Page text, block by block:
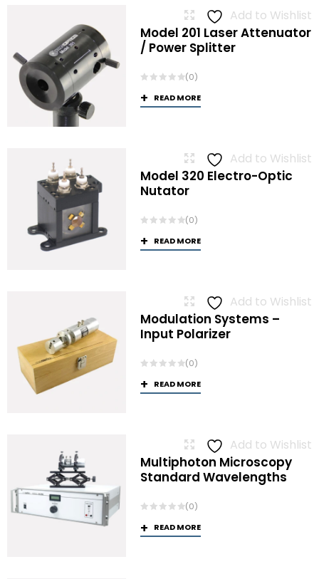
Add to Wishlist
Model 201 Laser Attenuator
/ Power Splitter
(0)
READ MORE
Add to Wishlist
Model 320 Electro-Optic
Nutator
(0)
READ MORE
Add to Wishlist
Modulation Systems –
Input Polarizer
(0)
READ MORE
Add to Wishlist
Multiphoton Microscopy
Standard Wavelengths
(0)
READ MORE